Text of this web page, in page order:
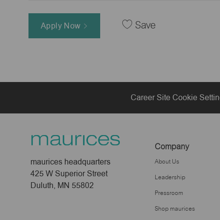
Apply Now Save
Career Site Cookie
maurices headquarters
425 W Superior Street
Duluth, MN 55802
Company
About Us
Leadership
Pressroom
Shop maurices